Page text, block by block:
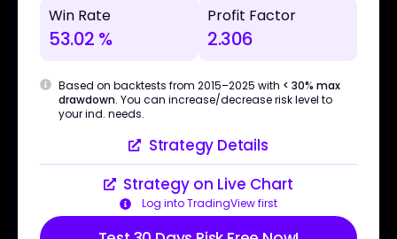
Win Rate
53.02 %
Profit Factor
2.306
Based on backtests from 2015–2025 with < 30% max
drawdown. You can increase/decrease risk level to
your ind. needs.
Strategy Details
Strategy on Live Chart
Log into TradingView first